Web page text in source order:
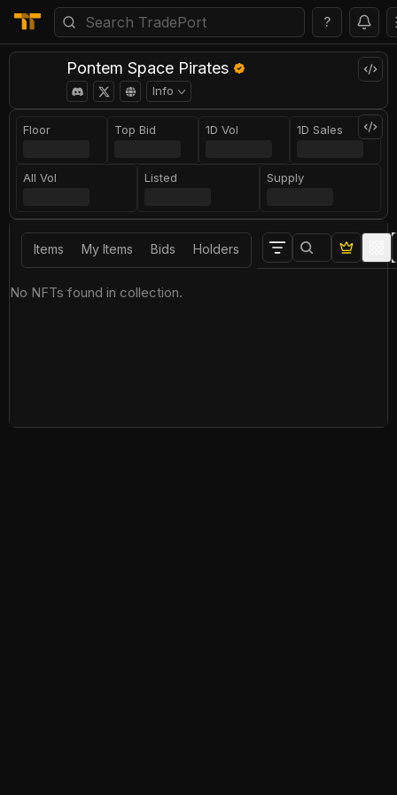
?
Pontem Space Pirates
Info
Floor Top Bid 1D Vol 1D Sales
All Vol Listed Supply
Items My Items Bids Holders
No NFTs found in collection.